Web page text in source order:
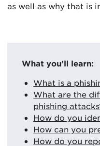
as well as why that is
What you’ll learn:
What is a
What are the
phishing
How do you
How can you
How do you